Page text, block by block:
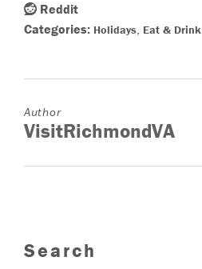
Reddit
Categories: Holidays, Eat & Drink
Author
VisitRichmondVA
Search